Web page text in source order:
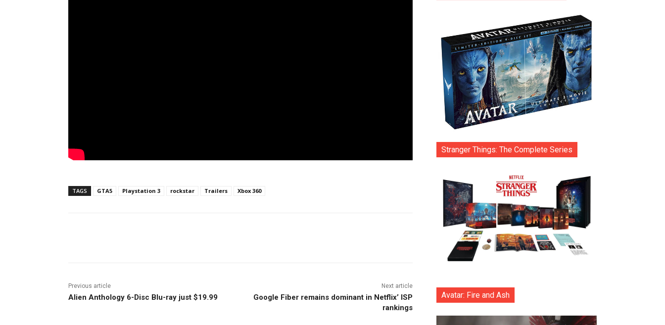
TAGS GTA5 Playstation 3 rockstar Trailers Xbox 360
Previous article
Alien Anthology 6-Disc Blu-ray just $19.99
Next article
Google Fiber remains dominant in Netflix’ ISP
rankings
Stranger Things: The Complete Series
Avatar: Fire and Ash